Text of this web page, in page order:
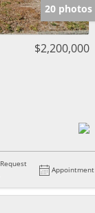
20 photos
$2,200,000
Request
Appointment